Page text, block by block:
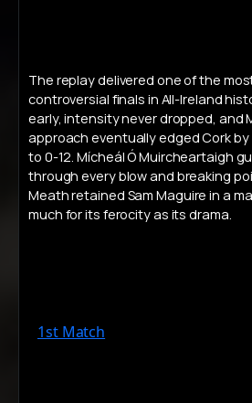
The replay delivered one of the
controversial finals in All-Ireland
early, intensity never dropped, and
approach eventually edged Cork by
to 0-12. Mícheál Ó Muircheartaigh
through every blow and breaking
Meath retained Sam Maguire in a
much for its ferocity as its drama.
1st Match